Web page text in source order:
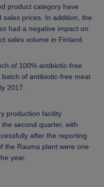
product category have
sales prices. In addition, the
had a negative impact on
sales volume in Finland.
of 100% antibiotic-free
of antibiotic-free meat
2017.
production facility
second quarter, with
after the reporting
the Rauma plant were one
year.